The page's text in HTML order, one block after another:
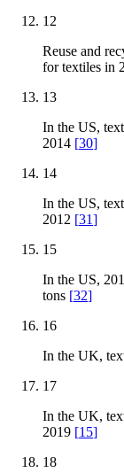
12
Reuse and
for textiles in
13
In the US,
2014 [30]
14
In the US,
2012 [31]
15
In the US,
tons [32]
16
In the UK,
17
In the UK,
2019 [15]
18